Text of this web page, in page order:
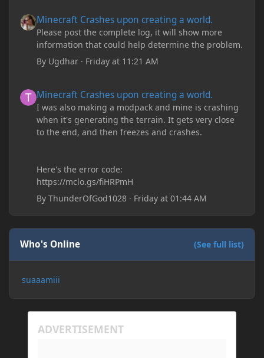
Minecraft Crashes upon creating a world.
Please post the complete log, it will show more
information that could help determine the problem.
By Ugdhar · Friday at 11:21 AM
Minecraft Crashes upon creating a world.
I was also making a modpack and mine is crashing
when it's generating the terrain. It gets very close
to the end, and then freezes and crashes.
Here's the error code:
https://mclo.gs/fiHRPmH
ByThunderOfGod1028 · Friday at 01:44 AM
Who's Online (See full list)
suaaamiii